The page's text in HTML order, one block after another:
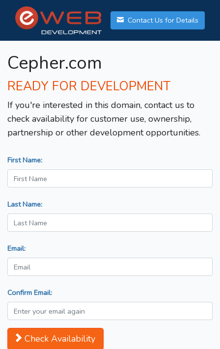
Contact Us for Details
Cepher.com
READY FOR DEVELOPMENT
If you're interested in this domain, contact us to
check availability for customer use, ownership,
partnership or other development opportunities.
First Name:
Last Name:
Email:
Confirm Email:
Check Availability